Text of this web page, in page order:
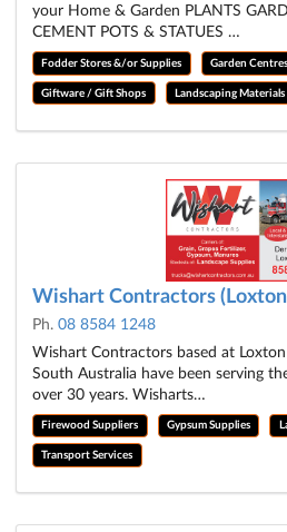
your Home & Garden PLANTS
CEMENT POTS & STATUES …
Fodder Stores &/or Supplies Garden
Giftware / Gift Shops Landscaping
Wishart Contractors
Ph. 08 8584 1248
Wishart Contractors based at
South Australia have been serving
over 30 years. Wisharts…
Firewood Suppliers Gypsum Supplies
Transport Services